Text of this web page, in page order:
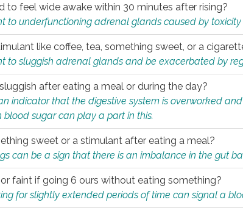
to feel wide awake within 30 minutes after rising?
to underfunctioning adrenal glands caused by toxicity
like coffee, tea, something sweet, or a
to sluggish adrenal glands and be exacerbated by
after eating a meal or during the day?
indicator that the digestive system is overworked
blood sugar can play a part in this.
sweet or a stimulant after eating a meal?
can be a sign that there is an imbalance in the gut
faint if going 6 ours without eating something?
for slightly extended periods of time can signal a